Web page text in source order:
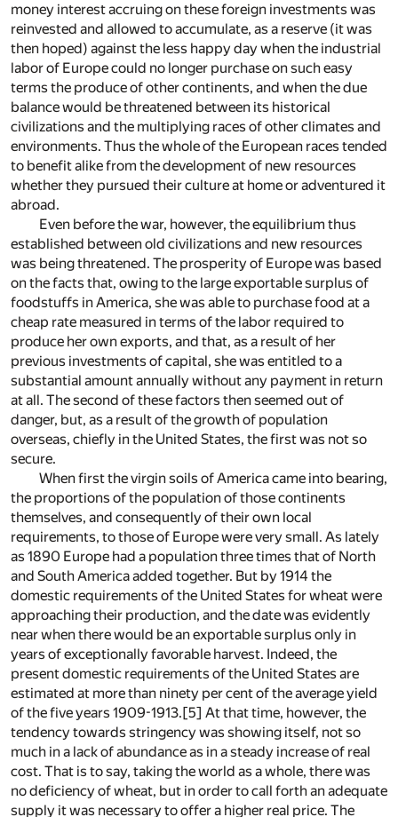
money interest accruing on these foreign investments was
reinvested and allowed to accumulate, as a reserve (it was
then hoped) against the less happy day when the industrial
labor of Europe could no longer purchase on such easy
terms the produce of other continents, and when the due
balance would be threatened between its historical
civilizations and the multiplying races of other climates and
environments. Thus the whole of the European races tended
to benefit alike from the development of new resources
whether they pursued their culture at home or adventured it
abroad.
Even before the war, however, the equilibrium thus
established between old civilizations and new resources
was being threatened. The prosperity of Europe was based
on the facts that, owing to the large exportable surplus of
foodstuffs in America, she was able to purchase food at a
cheap rate measured in terms of the labor required to
produce her own exports, and that, as a result of her
previous investments of capital, she was entitled to a
substantial amount annually without any payment in return
at all. The second of these factors then seemed out of
danger, but, as a result of the growth of population
overseas, chiefly in the United States, the first was not so
secure.
When first the virgin soils of America came into bearing,
the proportions of the population of those continents
themselves, and consequently of their own local
requirements, to those of Europe were very small. As lately
as 1890 Europe had a population three times that of North
and South America added together. But by 1914 the
domestic requirements of the United States for wheat were
approaching their production, and the date was evidently
near when there would be an exportable surplus only in
years of exceptionally favorable harvest. Indeed, the
present domestic requirements of the United States are
estimated at more than ninety per cent of the average yield
of the five years 1909-1913. [5] At that time, however, the
tendency towards stringency was showing itself, not so
much in a lack of abundance as in a steady increase of real
cost. That is to say, taking the world as a whole, there was
no deficiency of wheat, but in order to call forth an adequate
supply it was necessary to offer a higher real price. The